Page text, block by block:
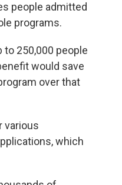
people admitted
programs.
to 250,000 people
would save
over that
various
which